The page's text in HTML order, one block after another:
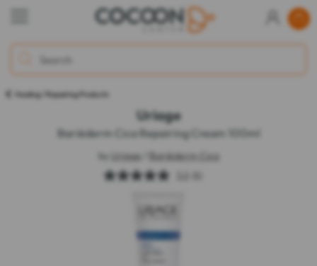
Healing / Repairing Products
Uriage
Bariéderm Cica Repairing Cream 100ml
by Uriage Bariéderm Cica